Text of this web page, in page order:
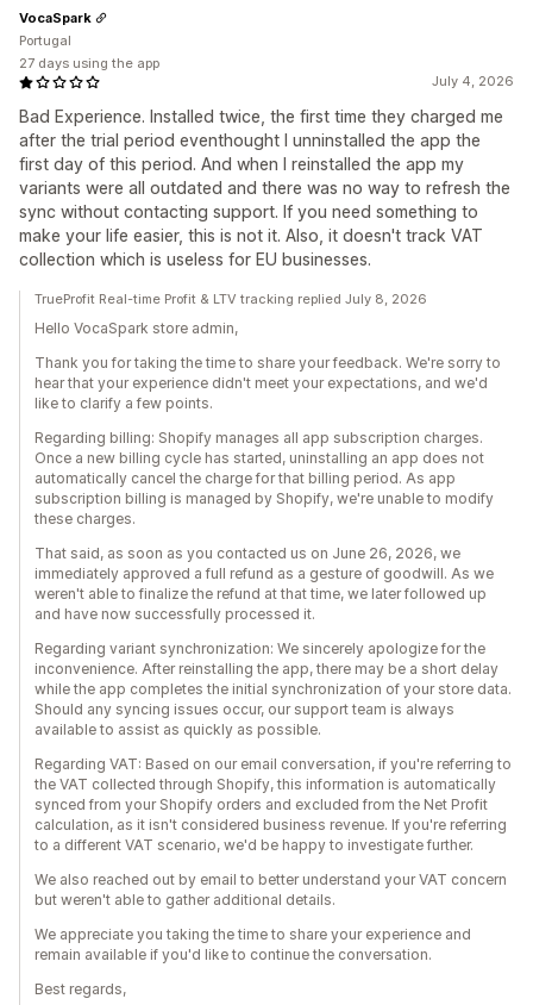
July 4, 2026
Bad Experience. Installed twice, the first time they charged me
after the trial period eventhought I unninstalled the app the
first day of this period. And when I reinstalled the app my
variants were all outdated and there was no way to refresh the
sync without contacting support. If you need something to
make your life easier, this is not it. Also, it doesn't track VAT
collection which is useless for EU businesses.
VocaSpark
Portugal
27 days using the app
TrueProfit Real-time Profit & LTV tracking replied July 8, 2026
Hello VocaSpark store admin,
Thank you for taking the time to share your feedback. We're sorry to
hear that your experience didn't meet your expectations, and we'd
like to clarify a few points.
Regarding billing: Shopify manages all app subscription charges.
Once a new billing cycle has started, uninstalling an app does not
automatically cancel the charge for that billing period. As app
subscription billing is managed by Shopify, we're unable to modify
these charges.
That said, as soon as you contacted us on June 26, 2026, we
immediately approved a full refund as a gesture of goodwill. As we
weren't able to finalize the refund at that time, we later followed up
and have now successfully processed it.
Regarding variant synchronization: We sincerely apologize for the
inconvenience. After reinstalling the app, there may be a short delay
while the app completes the initial synchronization of your store data.
Should any syncing issues occur, our support team is always
available to assist as quickly as possible.
Regarding VAT: Based on our email conversation, if you're referring to
the VAT collected through Shopify, this information is automatically
synced from your Shopify orders and excluded from the Net Profit
calculation, as it isn't considered business revenue. If you're referring
to a different VAT scenario, we'd be happy to investigate further.
We also reached out by email to better understand your VAT concern
but weren't able to gather additional details.
We appreciate you taking the time to share your experience and
remain available if you'd like to continue the conversation.
Best regards,